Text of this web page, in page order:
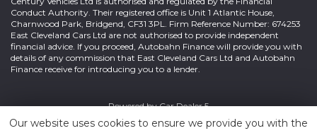
Conduct Authority. Their registered office is Unit 1 Atlantic House,
Charnwood Park, Bridgend, CF31 3PL. Firm Reference Number: 674253
East Cleveland Cars Ltd are not authorised to provide independent
financial advice. If you proceed, Autobahn Finance will provide you with
details of any commission that East Cleveland Cars Ltd and Autobahn
Finance receive for introducing you to a lender.
Powered byCar Dealer 5
Our website uses cookies to ensure we provide you with the